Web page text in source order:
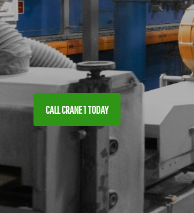
CALL CRANE 1 TODAY